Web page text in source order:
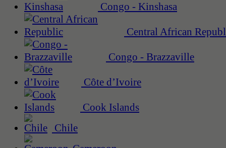
Congo - Kinshasa
Central African
Congo - Brazzaville
Côte d’Ivoire
Cook Islands
Chile